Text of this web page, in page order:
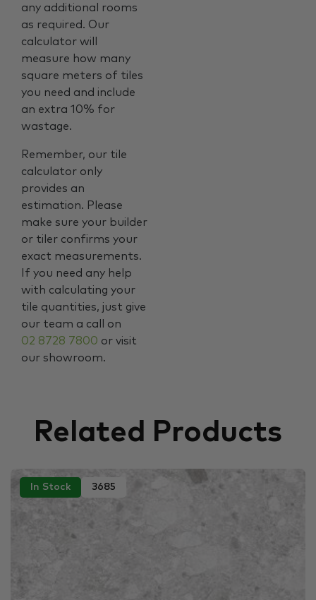
any additional rooms
as required. Our
calculator will
measure how many
square meters of tiles
you need and include
an extra 10% for
wastage.
Remember, our tile
calculator only
provides an
estimation. Please
make sure your builder
or tiler confirms your
exact measurements.
If you need any help
with calculating your
tile quantities, just give
our team a call on
02 8728 7800 or visit
our showroom.
Related Products
In Stock 3685